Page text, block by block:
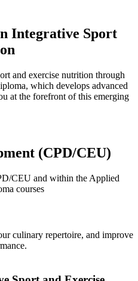
Integrative Sport
and exercise nutrition through
which develops advanced
at the forefront of this emerging
(CPD/CEU)
CEU and within the Applied
courses
culinary repertoire, and improve